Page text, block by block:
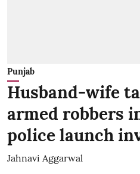
Punjab
Husband-wife
armed robbers
police launch
Jahnavi Aggarwal